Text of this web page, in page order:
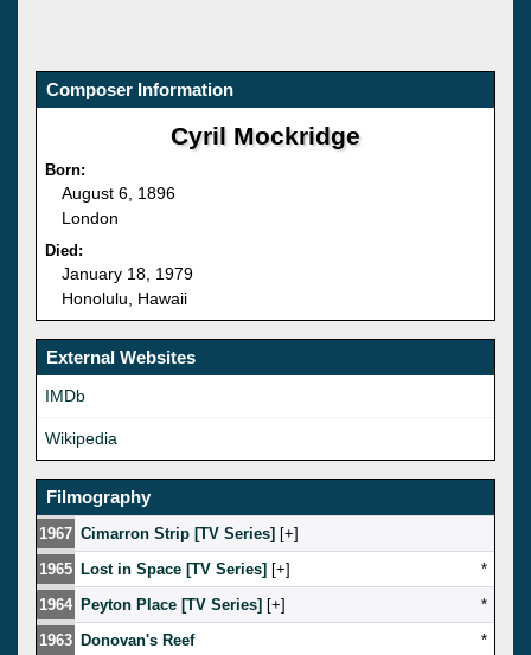
Composer Information
Cyril Mockridge
Born:
August 6, 1896
London
Died:
January 18, 1979
Honolulu, Hawaii
External Websites
IMDb
Wikipedia
Filmography
1967 Cimarron Strip [TV Series] [ ]
1965 Lost in Space [TV Series] [ ]
*
1964 Peyton Place [TV Series] [ ]
*
1963 Donovan's Reef
*